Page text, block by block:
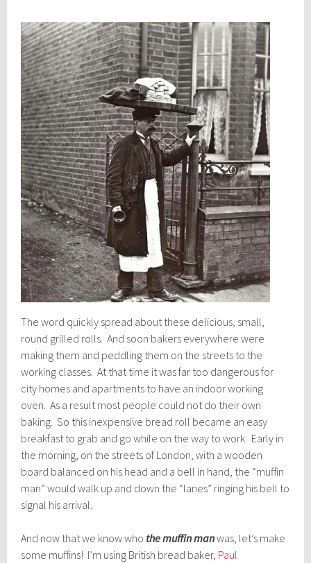
The word quickly spread about these delicious, small,
round grilled rolls. And soon bakers everywhere were
making them and peddling them on the streets to the
working classes. At that time it was far too dangerous for
city homes and apartments to have an indoor working
oven. As a result most people could not do their own
baking. So this inexpensive bread roll became an easy
breakfast to grab and go while on the way to work. Early in
the morning, on the streets of London, with a wooden
board balanced on his head and a bell in hand, the “muffin
man” would walk up and down the “lanes” ringing his bell to
signal his arrival.
And now that we know who the muffin manwas, let’s make
some muffins! I’m using British bread baker, Paul